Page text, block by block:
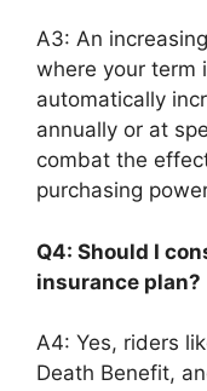
A3: An
where your term
automatically
annually or at
combat the
purchasing
Q4: Should I
insurance plan?
A4: Yes, riders
Death Benefit,